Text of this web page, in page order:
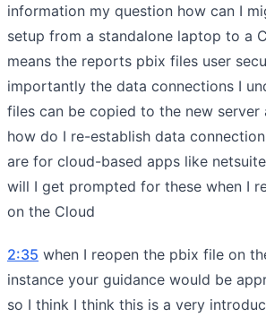
information my question how can I
setup from a standalone laptop to a
means the reports pbix files user
importantly the data connections I
files can be copied to the new server
how do I re-establish data
are for cloud-based apps like
will I get prompted for these when I
on the Cloud
2:35 when I reopen the pbix file on
instance your guidance would be
so I think I think this is a very